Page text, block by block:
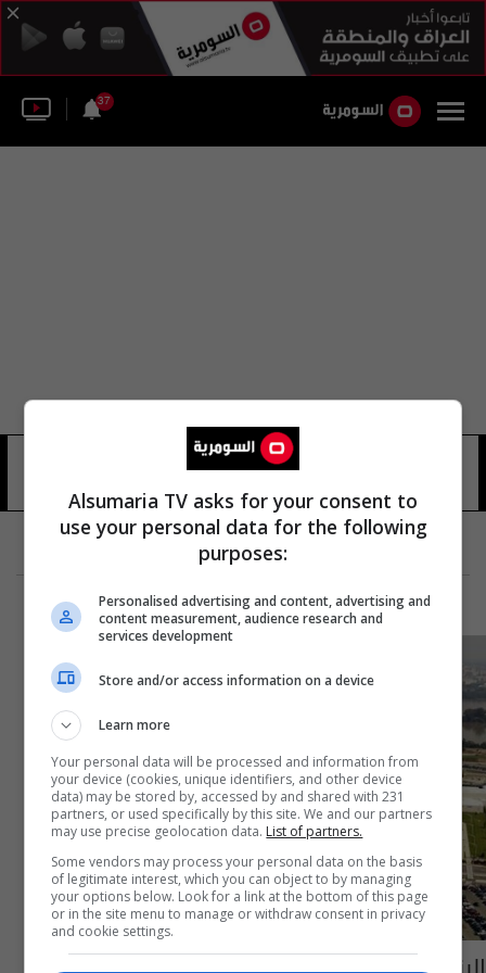
37
Alsumaria TV asks for your consent to
use your personal data for the following
purposes:
Personalised advertising and content, advertising and
content measurement, audience research and
services development
Store and/or access information on a device
Learn more
Your personal data will be processed and information from
your device (cookies, unique identifiers, and other device
data) may be stored by, accessed by and shared with 231
partners, or used specifically by this site. We and our partners
may use precise geolocation data. List of partners.
Some vendors may process your personal data on the basis
of legitimate interest, which you can object to by managing
your options below. Look for a link at the bottom of this page
or in the site menu to manage or withdraw consent in privacy
and cookie settings.